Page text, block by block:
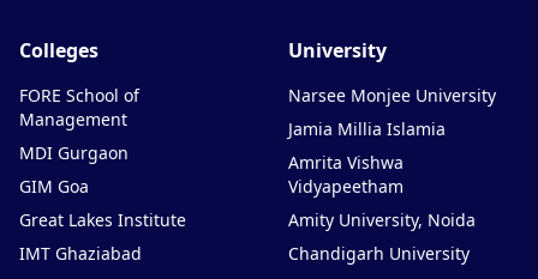
Colleges
FORE School of
Management
MDI Gurgaon
GIM Goa
Great Lakes Institute
IMT Ghaziabad
University
Narsee Monjee University
Jamia Millia Islamia
Amrita Vishwa
Vidyapeetham
Amity University, Noida
Chandigarh University